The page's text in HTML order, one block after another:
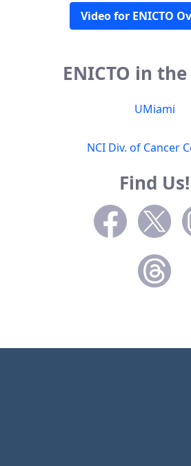
Video for ENICTO
ENICTO in
UMiami
NCI Div. of Cancer
Find Us!